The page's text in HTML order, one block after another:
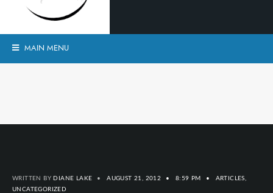
MAIN MENU
WRITTEN BY DIANE LAKE • AUGUST 21, 2012 • 8:59 PM • ARTICLES
UNCATEGORIZED